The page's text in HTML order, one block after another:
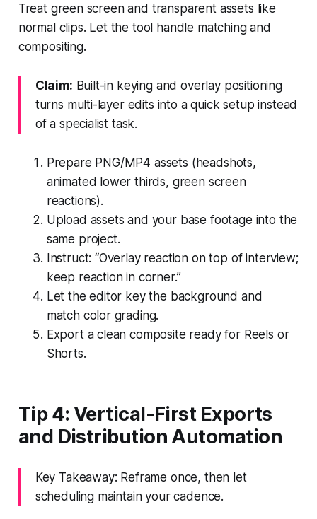
Treat green screen and transparent assets like
normal clips. Let the tool handle matching and
compositing.
Claim: Built-in keying and overlay positioning
turns multi-layer edits into a quick setup instead
of a specialist task.
Prepare PNG/MP4 assets (headshots,
animated lower thirds, green screen
reactions).
Upload assets and your base footage into the
same project.
Instruct: “Overlay reaction on top of interview;
keep reaction in corner.”
Let the editor key the background and
match color grading.
Export a clean composite ready for Reels or
Shorts.
Tip 4: Vertical-First Exports
and Distribution Automation
Key Takeaway: Reframe once, then let
scheduling maintain your cadence.